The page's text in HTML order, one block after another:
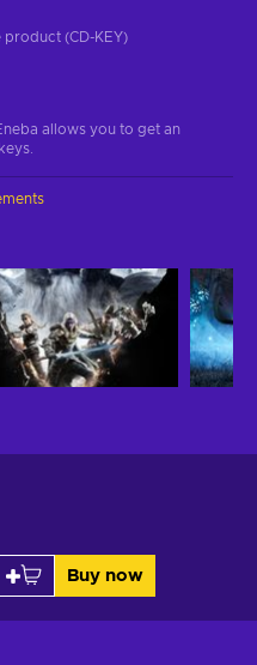
(CD-KEY)
allows you to get an
Buy now